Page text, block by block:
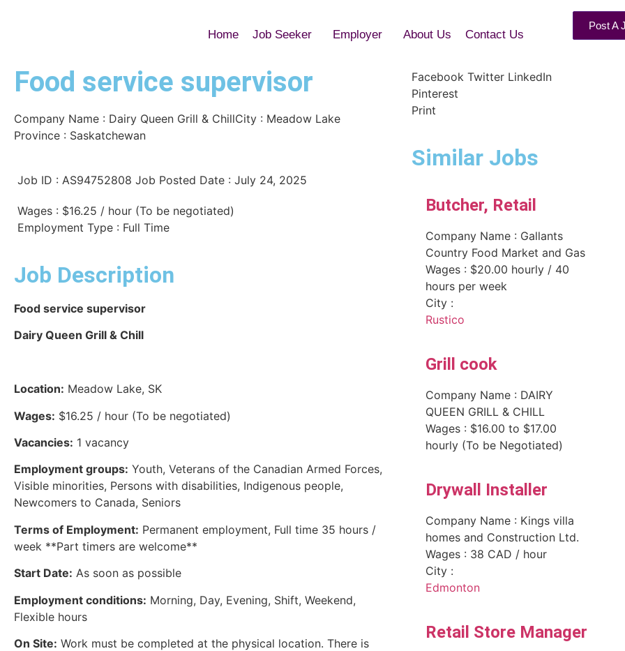
Home Job Seeker Employer About Us Contact Us
Post A
Food service supervisor
Company Name : Dairy Queen Grill & ChillCity : Meadow Lake
Province : Saskatchewan
Job ID : AS94752808 Job Posted Date : July 24, 2025
Wages : $16.25 / hour (To be negotiated)
Employment Type : Full Time
Job Description
Food service supervisor
Dairy Queen Grill & Chill
Location: Meadow Lake, SK
Wages: $16.25 / hour (To be negotiated)
Vacancies: 1 vacancy
Employment groups: Youth, Veterans of the Canadian Armed Forces,
Visible minorities, Persons with disabilities, Indigenous people,
Newcomers to Canada, Seniors
Terms of Employment: Permanent employment, Full time 35 hours /
week **Part timers are welcome**
Start Date: As soon as possible
Employment conditions: Morning, Day, Evening, Shift, Weekend,
Flexible hours
On Site: Work must be completed at the physical location. There is
Facebook Twitter LinkedIn
Pinterest
Print
Similar Jobs
Butcher, Retail
Company Name : Gallants
Country Food Market and Gas
Wages : $20.00 hourly / 40
hours per week
City :
Rustico
Grill cook
Company Name : DAIRY
QUEEN GRILL & CHILL
Wages : $16.00 to $17.00
hourly (To be Negotiated)
Drywall Installer
Company Name : Kings villa
homes and Construction Ltd.
Wages : 38 CAD / hour
City :
Edmonton
Retail Store Manager